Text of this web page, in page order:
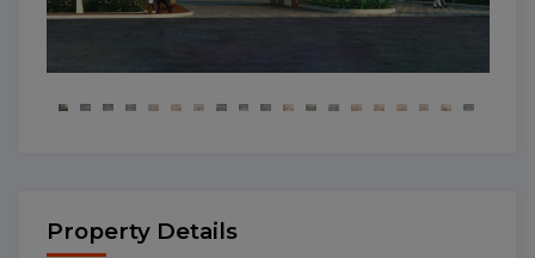
Property Details